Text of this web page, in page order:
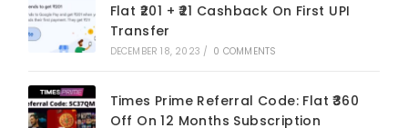
Flat ₹201 + ₹21 Cashback On First UPI
Transfer
DECEMBER 18, 2023 / 0 COMMENTS
Times Prime Referral Code: Flat ₹360
Off On 12 Months Subscription